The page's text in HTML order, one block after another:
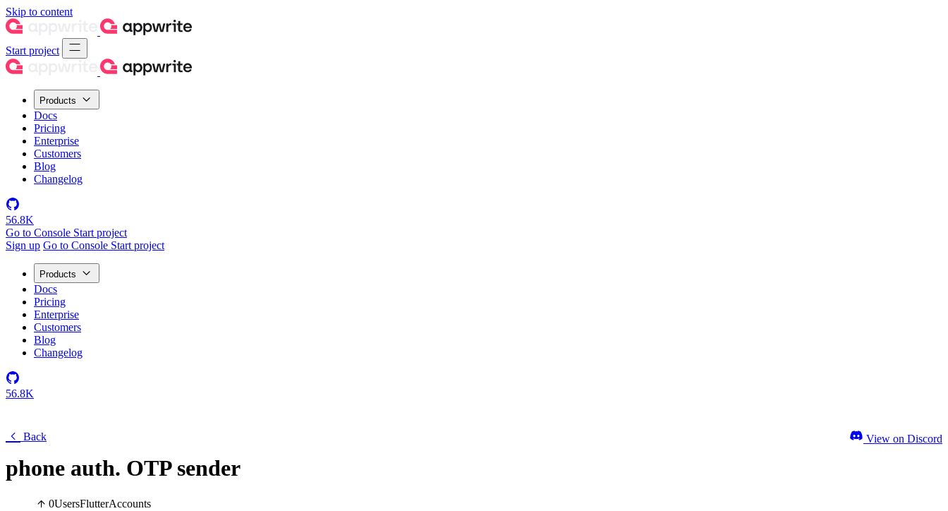
Skip to content
Start project
Products
Docs
Pricing
Enterprise
Customers
Blog
Changelog
56.8K
Go to Console Start project
Sign up Go to Console Start project
Products
Docs
Pricing
Enterprise
Customers
Blog
Changelog
56.8K
Back
phone auth. OTP sender
0UsersFlutterAccounts
View on Discord